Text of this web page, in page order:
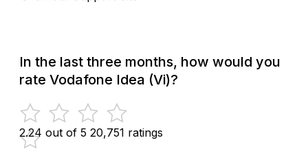
In the last three months, how would you
rate Vodafone Idea (Vi)?
2.24 out of 5 20,751 ratings